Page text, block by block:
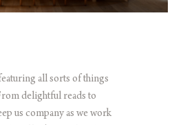
all sorts of things
delightful reads to
us company as we work